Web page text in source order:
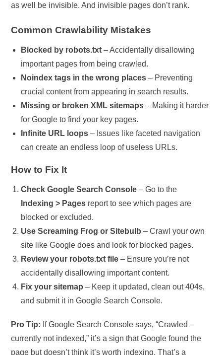
as well be invisible. And invisible pages don’t rank.
Common Crawlability Mistakes
Blocked by robots.txt – Accidentally disallowing
important pages from being crawled.
Noindex tags in the wrong places – Preventing
crucial content from appearing in search results.
Missing or broken XML sitemaps – Making it harder
for Google to find your key pages.
Infinite URL loops – Issues like faceted navigation
can create an endless loop of useless URLs.
How to Fix It
Check Google Search Console – Go to the
Indexing > Pages report to see which pages are
blocked or excluded.
Use Screaming Frog or Sitebulb – Crawl your own
site like Google does and look for blocked pages.
Review your robots.txt file – Ensure you’re not
accidentally disallowing important content.
Fix your sitemap – Keep it updated, clean out 404s,
and submit it in Google Search Console.
Pro Tip: If Google Search Console says, “Crawled –
currently not indexed,” it’s a sign that Google found the
page but doesn’t think it’s worth indexing. That’s a